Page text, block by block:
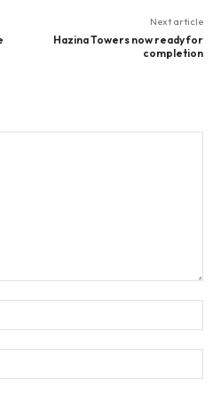
Next article
Hazina Towers now ready for
completion